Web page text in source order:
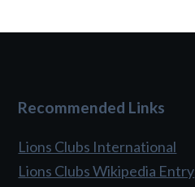
Recommended Links
Lions Clubs International
Lions Clubs Wikipedia Entry